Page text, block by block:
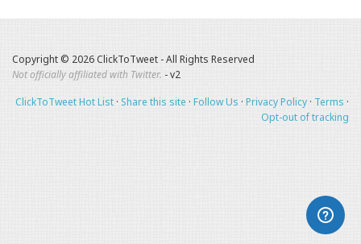
Copyright © 2026 ClickToTweet - All Rights Reserved
Not officially affiliated with Twitter. - v2
ClickToTweet Hot List · Share this site · Follow Us · Privacy Policy · Terms ·
Opt-out of tracking